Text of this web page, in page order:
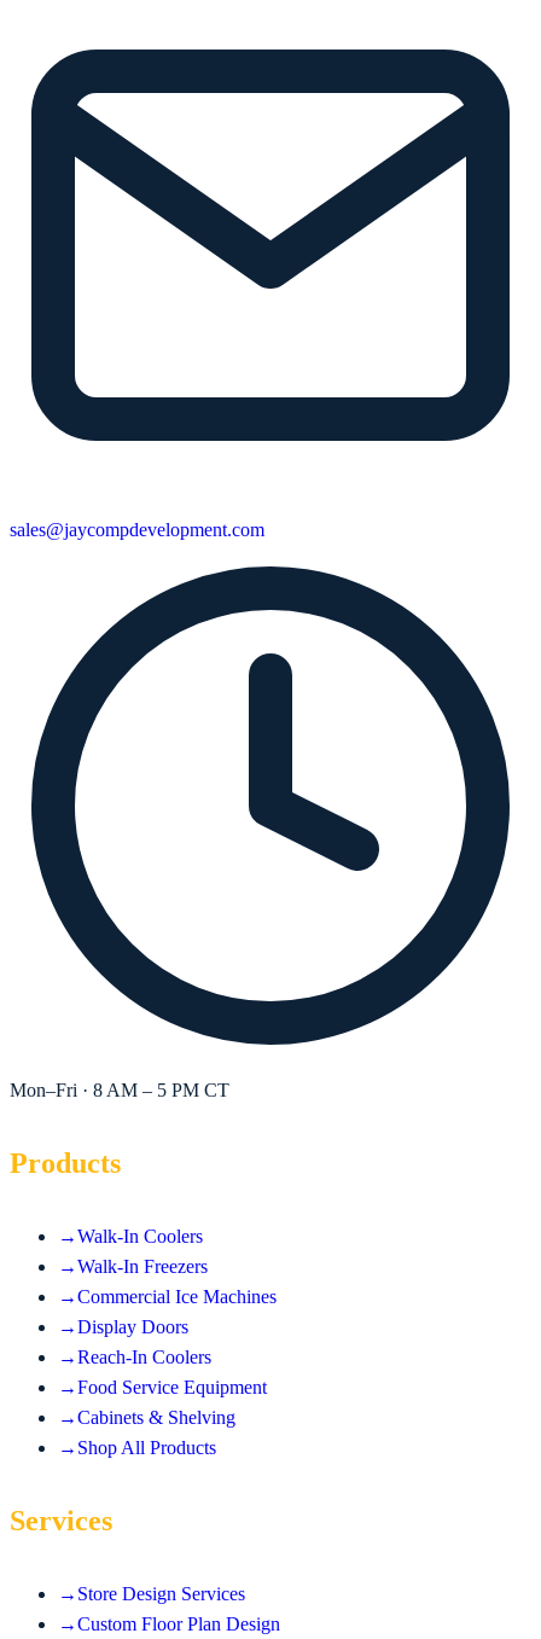
sales@jaycompdevelopment.com
Mon–Fri · 8 AM – 5 PM CT
Products
→Walk-In Coolers
→Walk-In Freezers
→Commercial Ice Machines
→Display Doors
→Reach-In Coolers
→Food Service Equipment
→Cabinets & Shelving
→ Shop All Products
Services
→ Store Design Services
→Custom Floor Plan Design